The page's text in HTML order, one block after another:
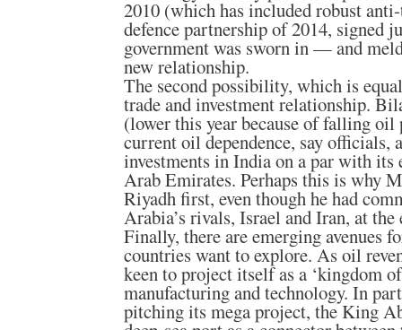
2010 (which has included robust
defence partnership of 2014, signed
government was sworn in — and
new relationship.
The second possibility, which is
trade and investment relationship.
(lower this year because of falling
current oil dependence, say officials,
investments in India on a par with
Arab Emirates. Perhaps this is why
Riyadh first, even though he had
Arabia’s rivals, Israel and Iran, at the
Finally, there are emerging avenues
countries want to explore. As oil
keen to project itself as a ‘kingdom
manufacturing and technology. In
pitching its mega project, the King